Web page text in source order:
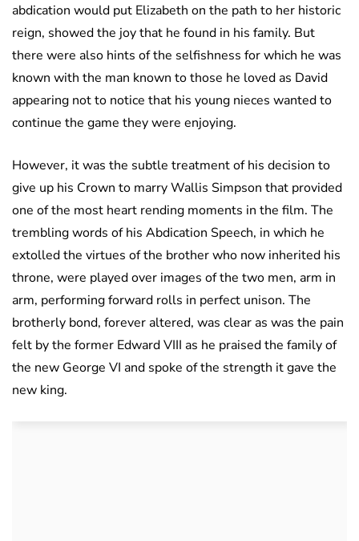
abdication would put Elizabeth on the path to her historic
reign, showed the joy that he found in his family. But
there were also hints of the selfishness for which he was
known with the man known to those he loved as David
appearing not to notice that his young nieces wanted to
continue the game they were enjoying.
However, it was the subtle treatment of his decision to
give up his Crown to marry Wallis Simpson that provided
one of the most heart rending moments in the film. The
trembling words of his Abdication Speech, in which he
extolled the virtues of the brother who now inherited his
throne, were played over images of the two men, arm in
arm, performing forward rolls in perfect unison. The
brotherly bond, forever altered, was clear as was the pain
felt by the former Edward VIII as he praised the family of
the new George VI and spoke of the strength it gave the
new king.